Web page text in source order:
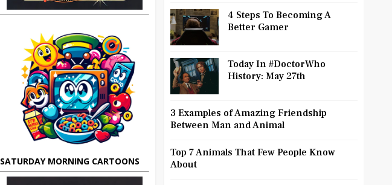
SATURDAY MORNING CARTOONS
4 Steps To Becoming A
Better Gamer
Today In #DoctorWho
History: May 27th
3 Examples of Amazing Friendship
Between Man and Animal
Top 7 Animals That Few People Know
About